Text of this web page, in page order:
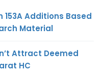
153A Additions Based
Material
Attract Deemed
HC